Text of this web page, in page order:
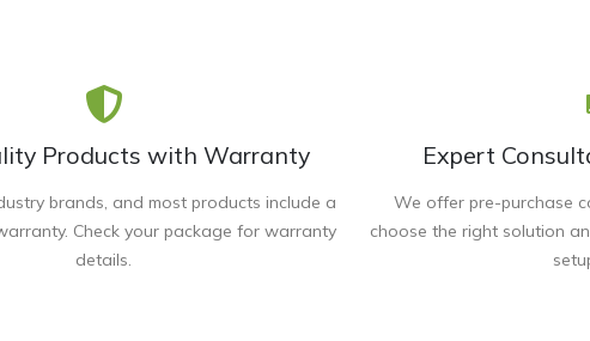
Products with Warranty
brands, and most products include a
Check your package for warranty
details.
Expert
We offer pre-purchase
choose the right solution